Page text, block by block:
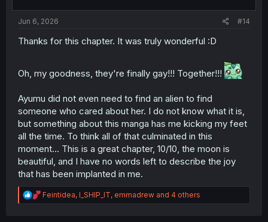
Jun 6, 2026 #14
Thanks for this chapter. It was truly wonderful :D
Oh, my goodness, they're finally gay!!! Together!!!
Ayumu did not even need to find an alien to find
someone who cared about her. I do not know what it is,
but something about this manga has me kicking my feet
all the time. To think all of that culminated in this
moment... This is a great chapter, 10/10, the moon is
beautiful, and I have no words left to describe the joy
that has been implanted in me.
R
e
Feintidea, I_SHIP_IT, emmadrew and 4 others